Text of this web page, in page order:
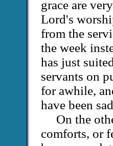
grace are
Lord's
from the
the week
has just
servants on
for awhile,
have been
On the
comforts, or